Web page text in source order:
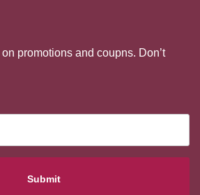
promotions and coupns. Don’t